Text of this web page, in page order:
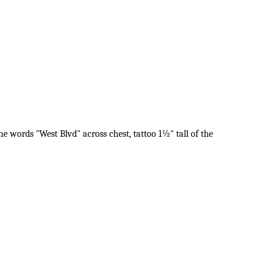
words "West Blvd" across chest, tattoo 1½" tall of the